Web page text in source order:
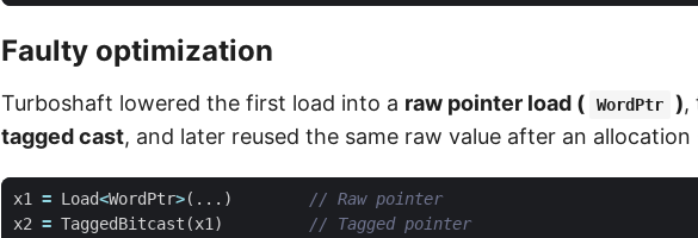
Faulty optimization
Turboshaft lowered the first load into a raw pointer load ( WordPtr ),
tagged cast, and later reused the same raw value after an allocation
x1 = Load<WordPtr>(...)
x2 = TaggedBitcast (x1 )